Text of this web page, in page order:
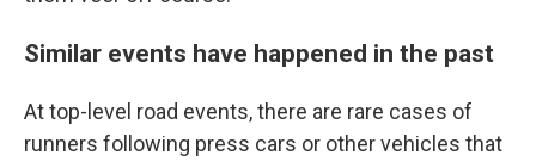
Similar events have happened in the past
At top-level road events, there are rare cases of
runners following press cars or other vehicles that